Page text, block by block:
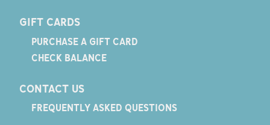
GIFT CARDS
PURCHASE A GIFT CARD
CHECK BALANCE
CONTACT US
FREQUENTLY ASKED QUESTIONS